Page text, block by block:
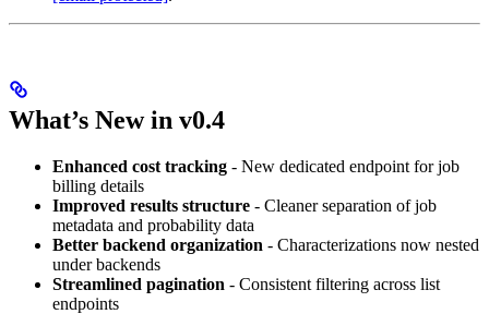
What’s New in v0.4
Enhanced cost tracking - New dedicated endpoint for job
billing details
Improved results structure - Cleaner separation of job
metadata and probability data
Better backend organization - Characterizations now nested
under backends
Streamlined pagination - Consistent filtering across list
endpoints